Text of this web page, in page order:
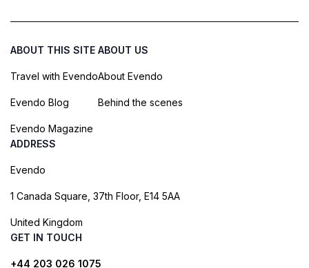
ABOUT THIS SITE
Travel with Evendo
Evendo Blog
Evendo Magazine
ABOUT US
About Evendo
Behind the scenes
ADDRESS
Evendo
1 Canada Square, 37th Floor, E14 5AA
United Kingdom
GET IN TOUCH
+44 203 026 1075